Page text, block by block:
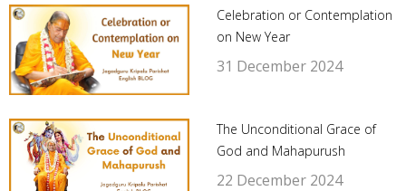
Celebration or Contemplation
on New Year
31 December 2024
The Unconditional Grace of
God and Mahapurush
22 December 2024